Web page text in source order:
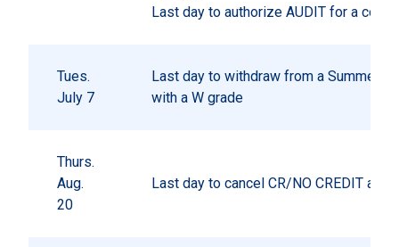
Last day to authorize AUDIT for a
Tues.
July 7
Last day to withdraw from a Summer
with a W grade
Thurs.
Aug.
20
Last day to cancel CR/NO CREDIT